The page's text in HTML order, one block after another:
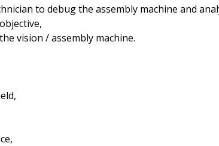
to debug the assembly machine and
vision / assembly machine.